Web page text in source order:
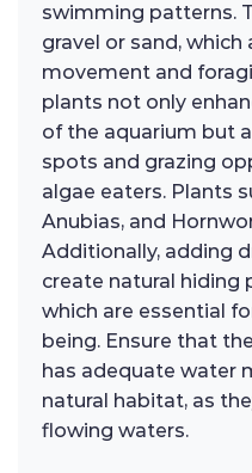
swimming patterns.
gravel or sand, which
movement and
plants not only
of the aquarium but
spots and grazing
algae eaters. Plants
Anubias, and
Additionally, adding
create natural hiding
which are essential
being. Ensure that
has adequate water
natural habitat, as
flowing waters.